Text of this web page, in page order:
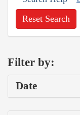
Reset Search
Filter by:
Date